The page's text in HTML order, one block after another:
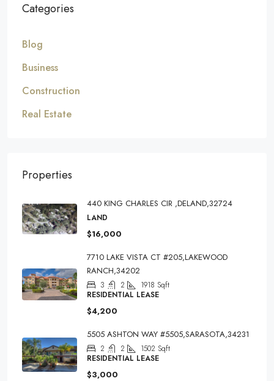
Categories
Blog
Business
Construction
Real Estate
Properties
440 KING CHARLES CIR ,DELAND,32724
LAND
$16,000
7710 LAKE VISTA CT #205,LAKEWOOD
RANCH,34202
3 2 1918 Sqft
RESIDENTIAL LEASE
$4,200
5505 ASHTON WAY #5505,SARASOTA,34231
2 2 1502 Sqft
RESIDENTIAL LEASE
$3,000